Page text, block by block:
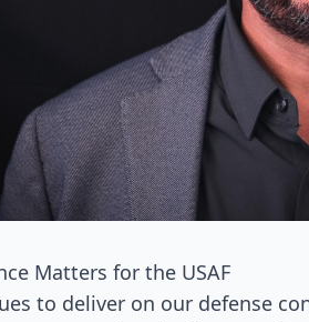
Matters for the USAF
to deliver on our defense